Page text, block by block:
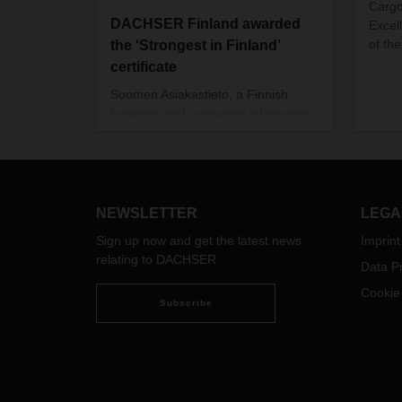
DACHSER Finland awarded
the ‘Strongest in Finland’
certificate
Suomen Asiakastieto, a Finnish
Suomen Asiakastieto’s Rating Alfa -
of
NEWSLETTER
Sign up now and get the latest news
relating to DACHSER
Subscribe
Imprint
Data